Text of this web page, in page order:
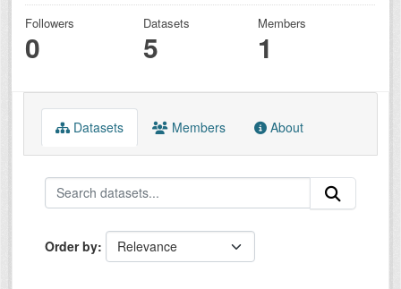
Followers
0
Datasets
5
Members
1
Datasets Members About
Order by